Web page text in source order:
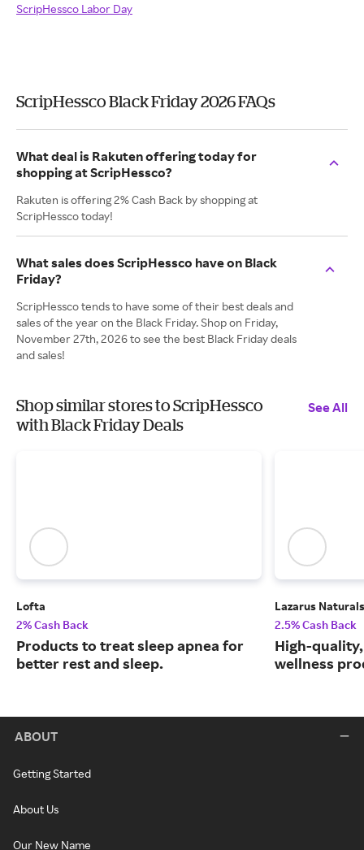
ScripHessco Labor Day
ScripHessco Black Friday 2026 FAQs
What deal is Rakuten offering today for
shopping at ScripHessco?
Rakuten is offering 2% Cash Back by shopping at
ScripHessco today!
What sales does ScripHessco have on Black
Friday?
ScripHessco tends to have some of their best deals and
sales of the year on the Black Friday. Shop on Friday,
November 27th, 2026 to see the best Black Friday deals
and sales!
Shop similar stores to ScripHessco
with Black Friday Deals
See All
Lofta
2% Cash Back
Products to treat sleep apnea for
better rest and sleep.
Lazarus Naturals
2.5% Cash Back
High-
wellness
ABOUT
Getting Started
About Us
Our New Name